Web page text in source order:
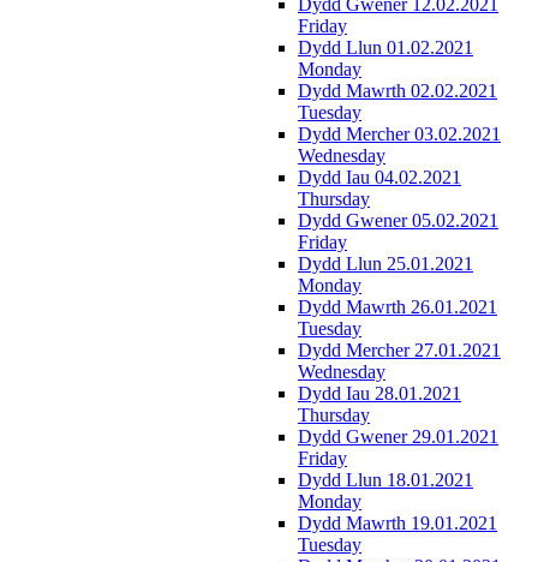
Friday
Dydd Llun 01.02.2021
Monday
Dydd Mawrth 02.02.2021
Tuesday
Dydd Mercher 03.02.2021
Wednesday
Dydd Iau 04.02.2021
Thursday
Dydd Gwener 05.02.2021
Friday
Dydd Llun 25.01.2021
Monday
Dydd Mawrth 26.01.2021
Tuesday
Dydd Mercher 27.01.2021
Wednesday
Dydd Iau 28.01.2021
Thursday
Dydd Gwener 29.01.2021
Friday
Dydd Llun 18.01.2021
Monday
Dydd Mawrth 19.01.2021
Tuesday